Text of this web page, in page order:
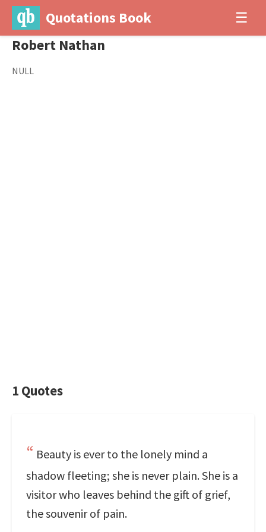
Quotations Book ☰
Robert Nathan
NULL
1 Quotes
Beauty is ever to the lonely mind a
shadow fleeting; she is never plain. She is a
visitor who leaves behind the gift of grief,
the souvenir of pain.